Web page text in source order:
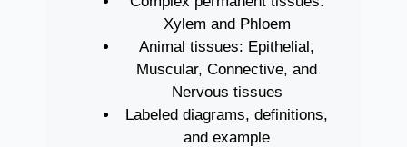
Xylem and Phloem
Animal tissues: Epithelial,
Muscular, Connective, and
Nervous tissues
Labeled diagrams, definitions,
and example